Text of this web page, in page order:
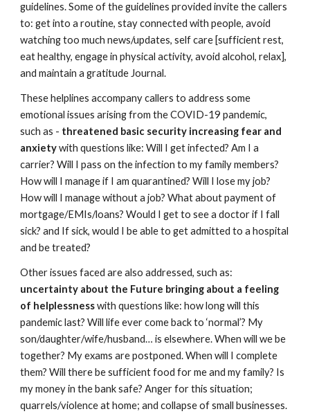
guidelines. Some of the guidelines provided invite the callers
to: get into a routine, stay connected with people, avoid
watching too much news/updates, self care [sufficient rest,
eat healthy, engage in physical activity, avoid alcohol, relax],
and maintain a gratitude Journal.
These helplines accompany callers to address some
emotional issues arising from the COVID-19 pandemic,
such as - threatened basic security increasing fear and
anxiety with questions like: Will I get infected? Am I a
carrier? Will I pass on the infection to my family members?
How will I manage if I am quarantined? Will I lose my job?
How will I manage without a job? What about payment of
mortgage/EMIs/loans? Would I get to see a doctor if I fall
sick? and If sick, would I be able to get admitted to a hospital
and be treated?
uncertainty about the Future bringing about a feeling
of helplessness with questions like: how long will this
pandemic last? Will life ever come back to ‘normal’? My
son/daughter/wife/husband… is elsewhere. When will we be
together? My exams are postponed. When will I complete
them? Will there be sufficient food for me and my family? Is
my money in the bank safe? Anger for this situation;
quarrels/violence at home; and collapse of small businesses.